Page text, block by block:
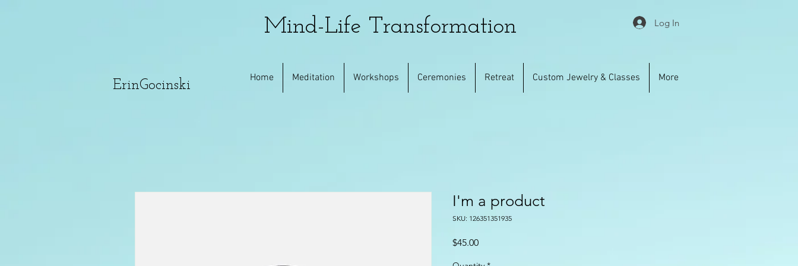
Mind-Life Transformation Log In
ErinGocinski Home Meditation Workshops Ceremonies Retreat Custom Jewelry & Classes More
I'm a product
SKU: 126351351935
$45.00Price